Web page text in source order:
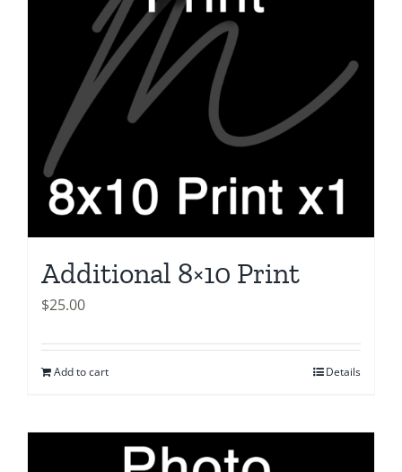
Additional 8×10 Print
$25.00
Add to cart Details